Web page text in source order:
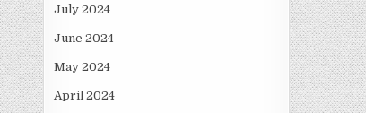
July 2024
June 2024
May 2024
April 2024